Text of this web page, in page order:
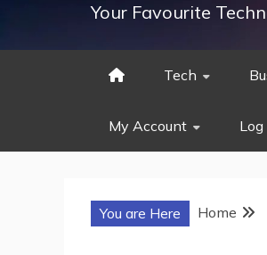
Your Favourite
Tech
My Account Log
You are Here Home